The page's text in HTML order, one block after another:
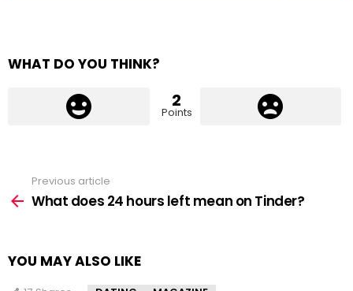
WHAT DO YOU THINK?
2
Points
more
Previous article
What does 24 hours left mean on Tinder?
YOU MAY ALSO LIKE